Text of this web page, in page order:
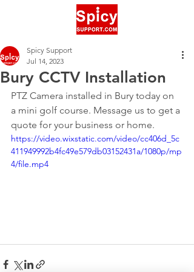
Bury CCTV Installation
Spicy Support
Jul 14, 2023
PTZ Camera installed in Bury today on
a mini golf course. Message us to get a
quote for your business or home.
https://video.wixstatic.com/video/cc406d_5c
411949992b4fc49e579db03152431a/1080p/mp
4/file.mp4